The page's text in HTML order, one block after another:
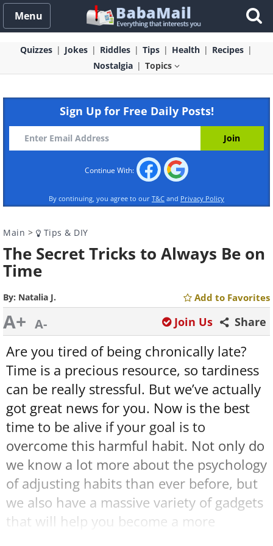
Menu
Quizzes Jokes Riddles Tips Health
Recipes
Nostalgia
Topics
Sign Up for Free Daily Posts!
Continue With:
By continuing, you agree to our T&C and Privacy Policy
Main > Tips & DIY
The Secret Tricks to Always Be on
Time
By: Natalia J. Add to Favorites
A+ A- Share
Join Us
Are you tired of being chronically late?
Time is a precious resource, so tardiness
can be really stressful. But we’ve actually
got great news for you. Now is the best
time to be alive if your goal is to
overcome this harmful habit. Not only do
we know a lot more about the psychology
of adjusting habits than ever before, but
we also have a massive variety of gadgets
that will help you become a more